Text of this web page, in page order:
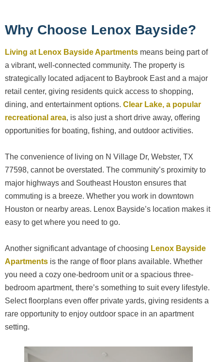
Why Choose Lenox Bayside?
Living at Lenox Bayside Apartments means being part of
a vibrant, well-connected community. The property is
strategically located adjacent to Baybrook East and a major
retail center, giving residents quick access to shopping,
dining, and entertainment options. Clear Lake, a popular
recreational area, is also just a short drive away, offering
opportunities for boating, fishing, and outdoor activities.
The convenience of living on N Village Dr, Webster, TX
77598, cannot be overstated. The community’s proximity to
major highways and Southeast Houston ensures that
commuting is a breeze. Whether you work in downtown
Houston or nearby areas. Lenox Bayside’s location makes it
easy to get where you need to go.
Another significant advantage of choosing Lenox Bayside
Apartments is the range of floor plans available. Whether
you need a cozy one-bedroom unit or a spacious three-
bedroom apartment, there’s something to suit every lifestyle.
Select floorplans even offer private yards, giving residents a
rare opportunity to enjoy outdoor space in an apartment
setting.